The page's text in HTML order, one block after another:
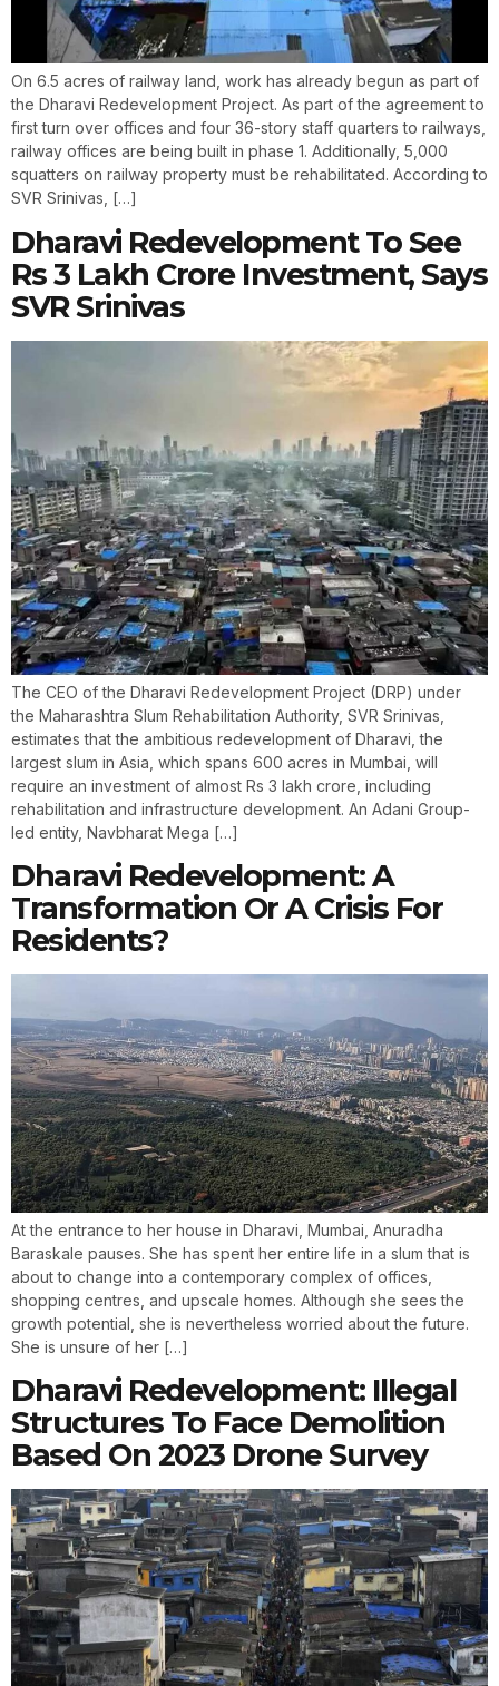
On 6.5 acres of railway land, work has already begun as part of
the Dharavi Redevelopment Project. As part of the agreement to
first turn over offices and four 36-story staff quarters to railways,
railway offices are being built in phase 1. Additionally, 5,000
squatters on railway property must be rehabilitated. According to
SVR Srinivas, […]
Dharavi Redevelopment To See
Rs 3 Lakh Crore Investment, Says
SVR Srinivas
The CEO of the Dharavi Redevelopment Project (DRP) under
the Maharashtra Slum Rehabilitation Authority, SVR Srinivas,
estimates that the ambitious redevelopment of Dharavi, the
largest slum in Asia, which spans 600 acres in Mumbai, will
require an investment of almost Rs 3 lakh crore, including
rehabilitation and infrastructure development. An Adani Group-
led entity, Navbharat Mega […]
Dharavi Redevelopment: A
Transformation Or A Crisis For
Residents?
At the entrance to her house in Dharavi, Mumbai, Anuradha
Baraskale pauses. She has spent her entire life in a slum that is
about to change into a contemporary complex of offices,
shopping centres, and upscale homes. Although she sees the
growth potential, she is nevertheless worried about the future.
She is unsure of her […]
Dharavi Redevelopment: Illegal
Structures To Face Demolition
Based On 2023 Drone Survey